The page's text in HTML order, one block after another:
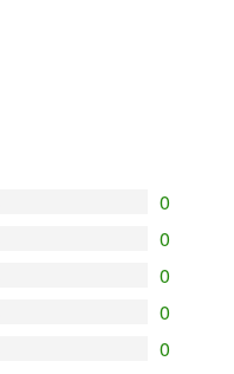
0
0
0
0
0